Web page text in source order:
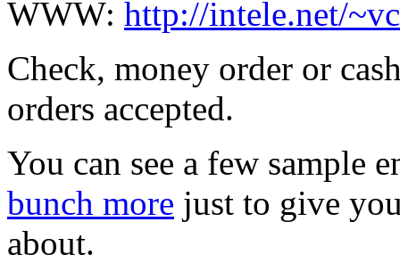
WWW: http://intele.net/
Check, money order or
orders accepted.
You can see a few sample
bunch more just to give
about.